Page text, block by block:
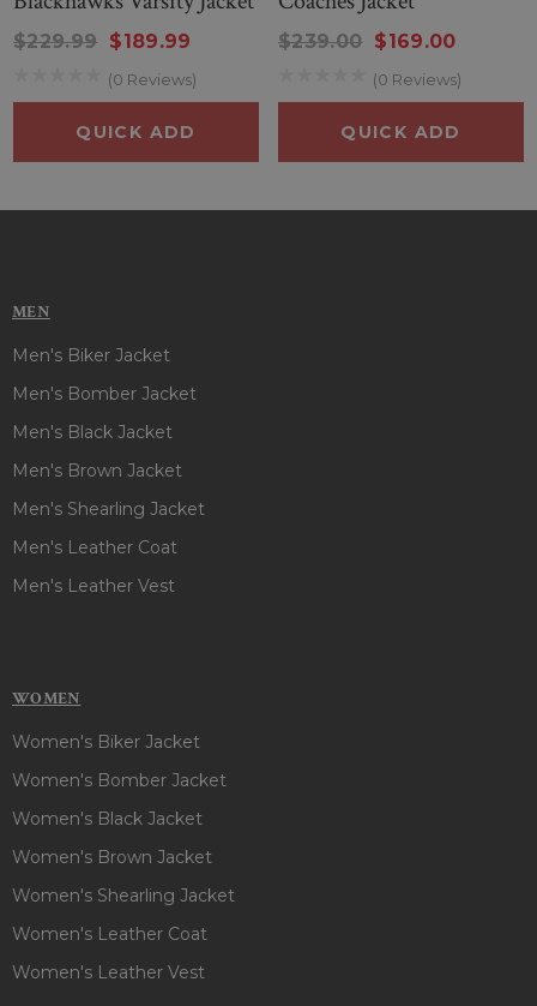
making this jacket comfortable for cooler weather. The full-
length sleeves maintain classic coverage while the woven
striped cuffs keep the look sharp and polished.
Whether you’re cheering at Wrigley Field or representing
your Cubs pride on the go, this jacket perfectly blends style,
$229.99 $189.99
(0 Reviews)
QUICK ADD
$239.00 $169.00
(0 Reviews)
QUICK ADD
MEN
Men's Biker Jacket
Men's Bomber Jacket
Men's Black Jacket
Men's Brown Jacket
Men's Shearling Jacket
Men's Leather Coat
Men's Leather Vest
WOMEN
Women's Biker Jacket
Women's Bomber Jacket
Women's Black Jacket
Women's Brown Jacket
Women's Shearling Jacket
Women's Leather Coat
Women's Leather Vest